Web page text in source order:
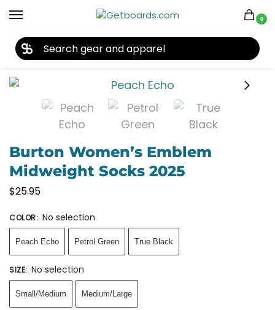
0
Home Accessories Socks Burton Women’s Emblem Midweight Socks 2025
Burton Women’s Emblem
Midweight Socks 2025
$25.95
COLOR: No selection
Peach Echo Petrol Green True Black
SIZE: No selection
Small/Medium Medium/Large